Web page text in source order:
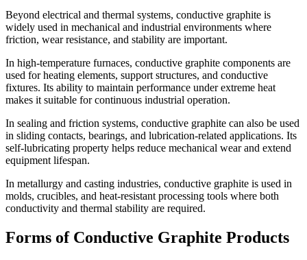
Beyond electrical and thermal systems, conductive graphite is
widely used in mechanical and industrial environments where
friction, wear resistance, and stability are important.
In high-temperature furnaces, conductive graphite components are
used for heating elements, support structures, and conductive
fixtures. Its ability to maintain performance under extreme heat
makes it suitable for continuous industrial operation.
In sealing and friction systems, conductive graphite can also be used
in sliding contacts, bearings, and lubrication-related applications. Its
self-lubricating property helps reduce mechanical wear and extend
equipment lifespan.
In metallurgy and casting industries, conductive graphite is used in
molds, crucibles, and heat-resistant processing tools where both
conductivity and thermal stability are required.
Forms of Conductive Graphite Products